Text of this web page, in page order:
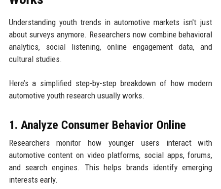
Understanding youth trends in automotive markets isn't just
about surveys anymore. Researchers now combine behavioral
analytics, social listening, online engagement data, and
cultural studies.
Here’s a simplified step-by-step breakdown of how modern
automotive youth research usually works.
1. Analyze Consumer Behavior Online
Researchers monitor how younger users interact with
automotive content on video platforms, social apps, forums,
and search engines. This helps brands identify emerging
interests early.